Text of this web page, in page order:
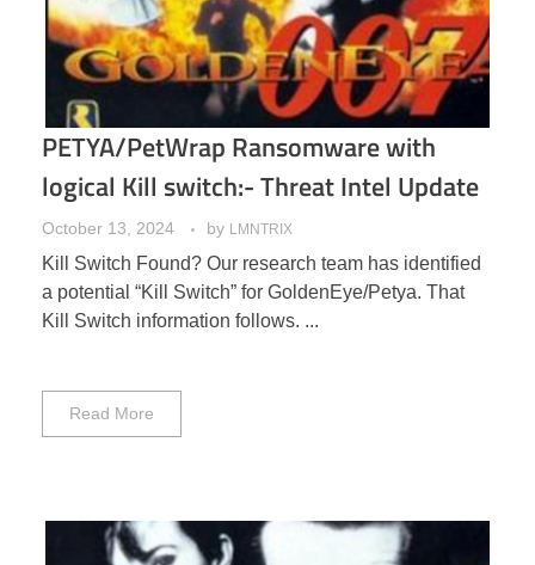
PETYA/PetWrap Ransomware with
logical Kill switch:- Threat Intel Update
October 13, 2024 by LMNTRIX
Kill Switch Found? Our research team has identified
a potential “Kill Switch” for GoldenEye/Petya. That
Kill Switch information follows. ...
Read More